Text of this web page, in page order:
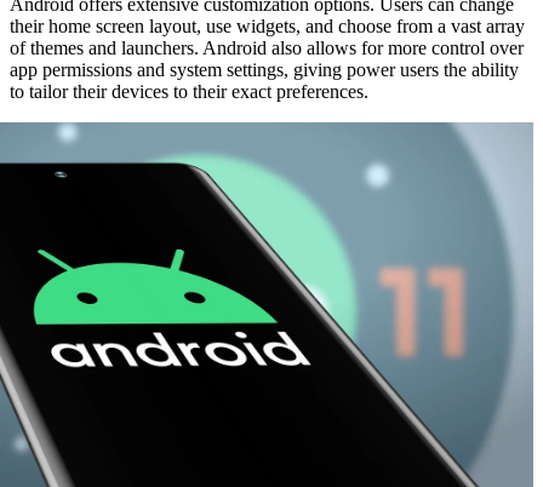
Android offers extensive customization options. Users can change
their home screen layout, use widgets, and choose from a vast array
of themes and launchers. Android also allows for more control over
app permissions and system settings, giving power users the ability
to tailor their devices to their exact preferences.